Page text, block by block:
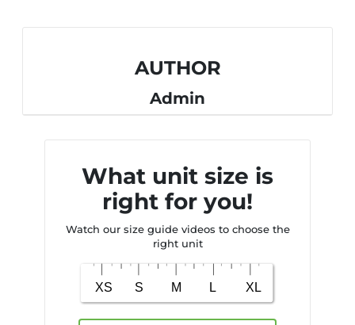
AUTHOR
Admin
What unit size is
right for you!
Watch our size guide videos to choose the
right unit